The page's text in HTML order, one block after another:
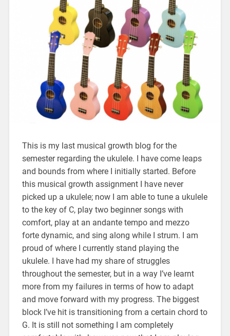
This is my last musical growth blog for the
semester regarding the ukulele. I have come leaps
and bounds from where I initially started. Before
this musical growth assignment I have never
picked up a ukulele; now I am able to tune a ukulele
to the key of C, play two beginner songs with
comfort, play at an andante tempo and mezzo
forte dynamic, and sing along while I strum. I am
proud of where I currently stand playing the
ukulele. I have had my share of struggles
throughout the semester, but in a way I’ve learnt
more from my failures in terms of how to adapt
and move forward with my progress. The biggest
block I’ve hit is transitioning from a certain chord to
G. It is still not something I am completely